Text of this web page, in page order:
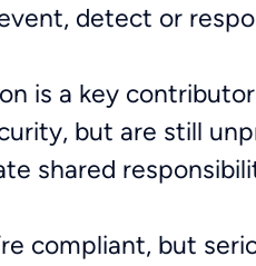
detect or
is a key
but are still
shared
compliant, but